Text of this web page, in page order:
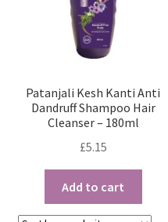
Patanjali Kesh Kanti Anti
Dandruff Shampoo Hair
Cleanser – 180ml
£5.15
Add to cart